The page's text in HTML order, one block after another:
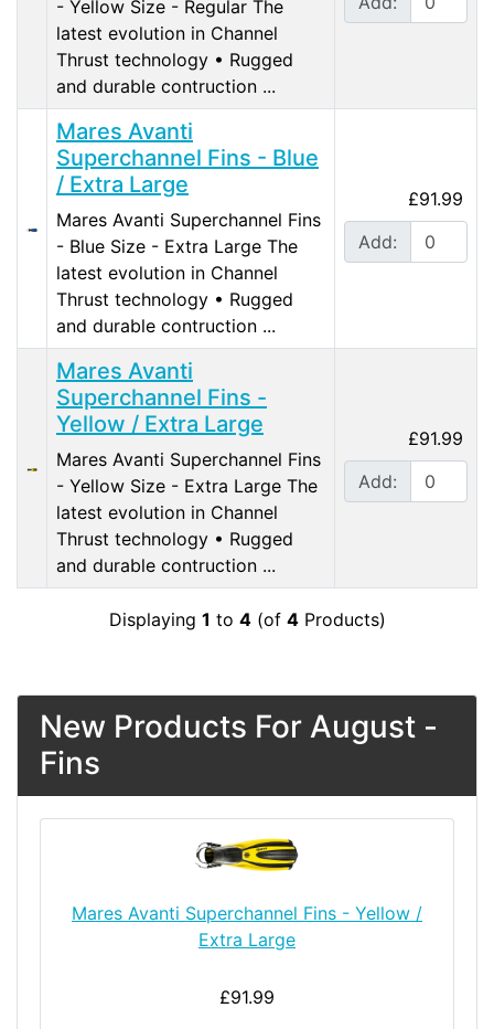
- Yellow Size - Regular The
latest evolution in Channel
Thrust technology • Rugged
and durable contruction ...
Mares Avanti
Superchannel Fins - Blue
/ Extra Large
Mares Avanti Superchannel Fins
- Blue Size - Extra Large The
latest evolution in Channel
Thrust technology • Rugged
and durable contruction ...
£91.99
Add:
Mares Avanti
Superchannel Fins -
Yellow / Extra Large
Mares Avanti Superchannel Fins
- Yellow Size - Extra Large The
latest evolution in Channel
Thrust technology • Rugged
and durable contruction ...
£91.99
Add:
Displaying 1 to 4(of 4Products)
New Products For August -
Fins
Mares Avanti Superchannel Fins - Yellow /
Extra Large
£91.99